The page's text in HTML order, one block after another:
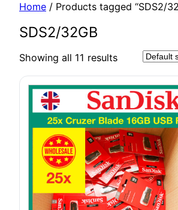
Home / Products tagged “SDS2/
SDS2/32GB
Showing all 11 results